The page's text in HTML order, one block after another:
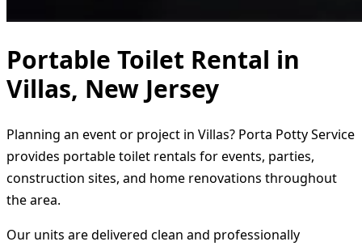
Portable Toilet Rental in
Villas, New Jersey
Planning an event or project in Villas? Porta Potty Service
provides portable toilet rentals for events, parties,
construction sites, and home renovations throughout
the area.
Our units are delivered clean and professionally